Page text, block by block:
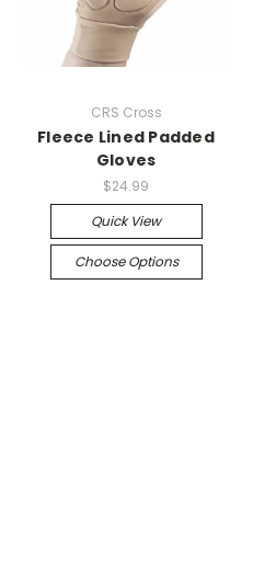
CRS Cross
Fleece Lined Padded
Gloves
$24.99
Quick View
Choose Options